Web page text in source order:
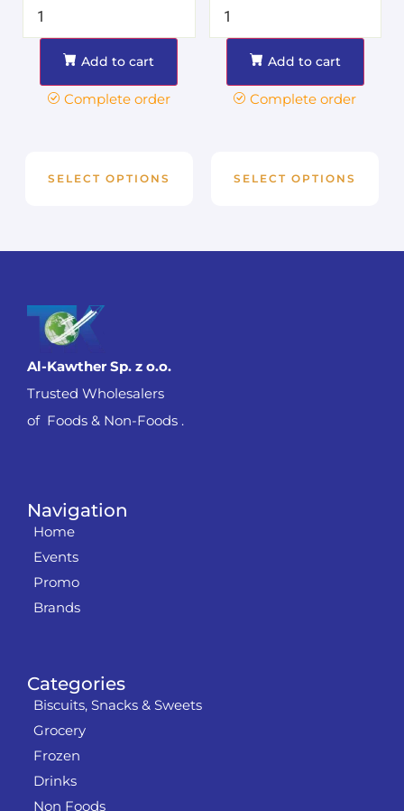
Add to cart
Complete order
SELECT OPTIONS
Add to cart
Complete order
SELECT OPTIONS
Categories
Biscuits, Snacks & Sweets
Grocery
Frozen
Drinks
Non Foods
Navigation
Home
Events
Promo
Brands
Al-Kawther Sp. z o.o.
Trusted Wholesalers
of Foods & Non-Foods .